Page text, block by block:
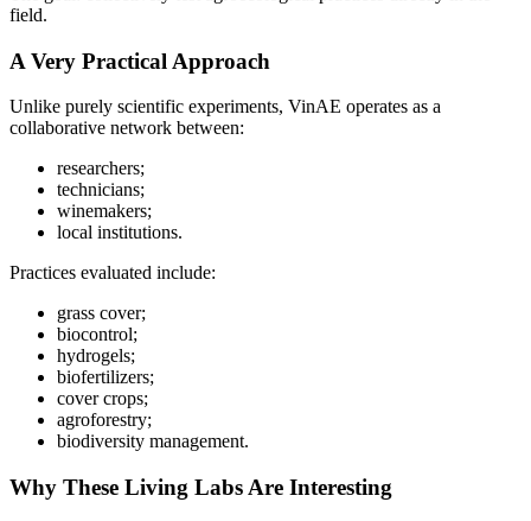
field.
A Very Practical Approach
Unlike purely scientific experiments, VinAE operates as a
collaborative network between:
researchers;
technicians;
winemakers;
local institutions.
Practices evaluated include:
grass cover;
biocontrol;
hydrogels;
biofertilizers;
cover crops;
agroforestry;
biodiversity management.
Why These Living Labs Are Interesting